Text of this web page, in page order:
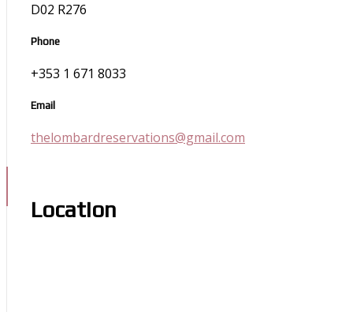
D02 R276
Phone
+353 1 671 8033
Email
thelombardreservations@gmail.com
Location